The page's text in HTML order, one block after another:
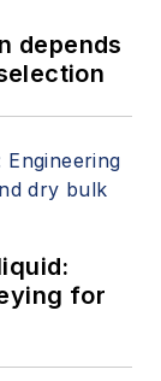
depends
for